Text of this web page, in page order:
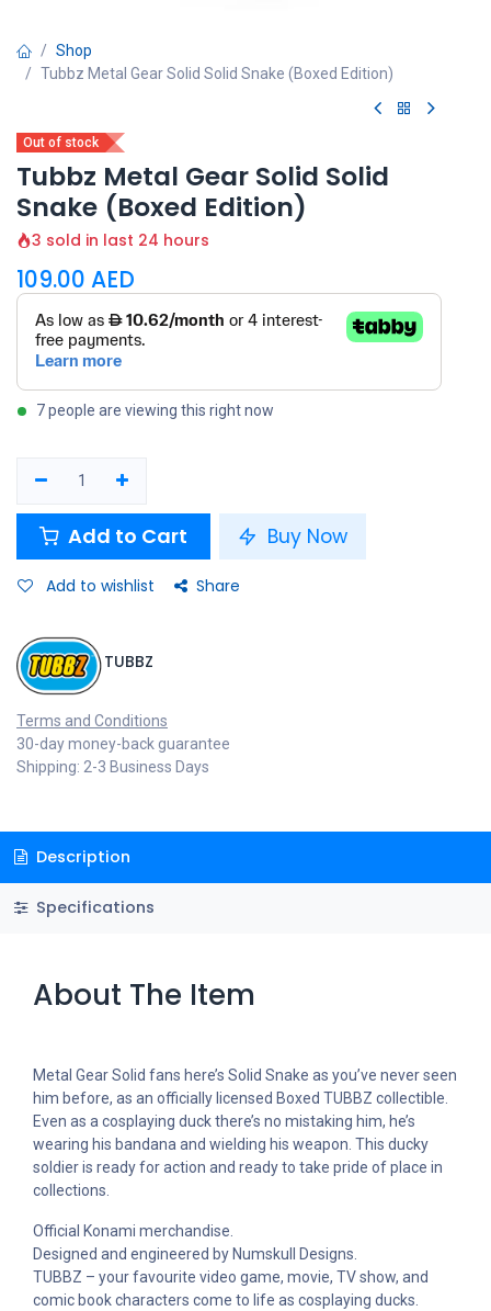
Shop
Tubbz Metal Gear Solid Solid Snake (Boxed Edition)
Out of stock
Tubbz Metal Gear Solid Solid
Snake (Boxed Edition)
3 sold in last 24 hours
109.00 AED
7 people are viewing this right now
Add to Cart Buy Now
Add to wishlist Share
TUBBZ
Terms and Conditions
30-day money-back guarantee
Shipping: 2-3 Business Days
Description
Specifications
About The Item
Metal Gear Solid fans here’s Solid Snake as you’ve never seen
him before, as an officially licensed Boxed TUBBZ collectible.
Even as a cosplaying duck there’s no mistaking him, he’s
wearing his bandana and wielding his weapon. This ducky
soldier is ready for action and ready to take pride of place in
collections.
Official Konami merchandise.
Designed and engineered by Numskull Designs.
TUBBZ – your favourite video game, movie, TV show, and
comic book characters come to life as cosplaying ducks.